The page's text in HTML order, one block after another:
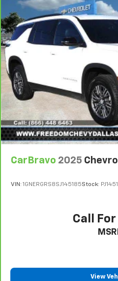
CarBravo 2025
VIN: 1GNERGRS8SJ145185Stock:
Call
View